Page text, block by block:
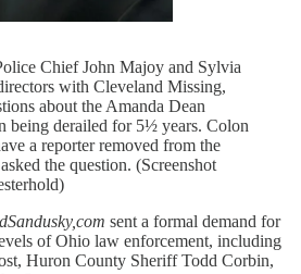
Chief John Majoy and Sylvia
with Cleveland Missing,
about the Amanda Dean
being derailed for 5½ years. Colon
a reporter removed from the
the question. (Screenshot
sent a formal demand for
of Ohio law enforcement, including
Huron County Sheriff Todd Corbin,